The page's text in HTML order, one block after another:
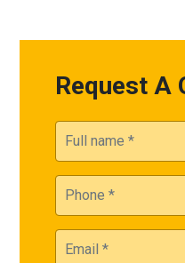
Request A